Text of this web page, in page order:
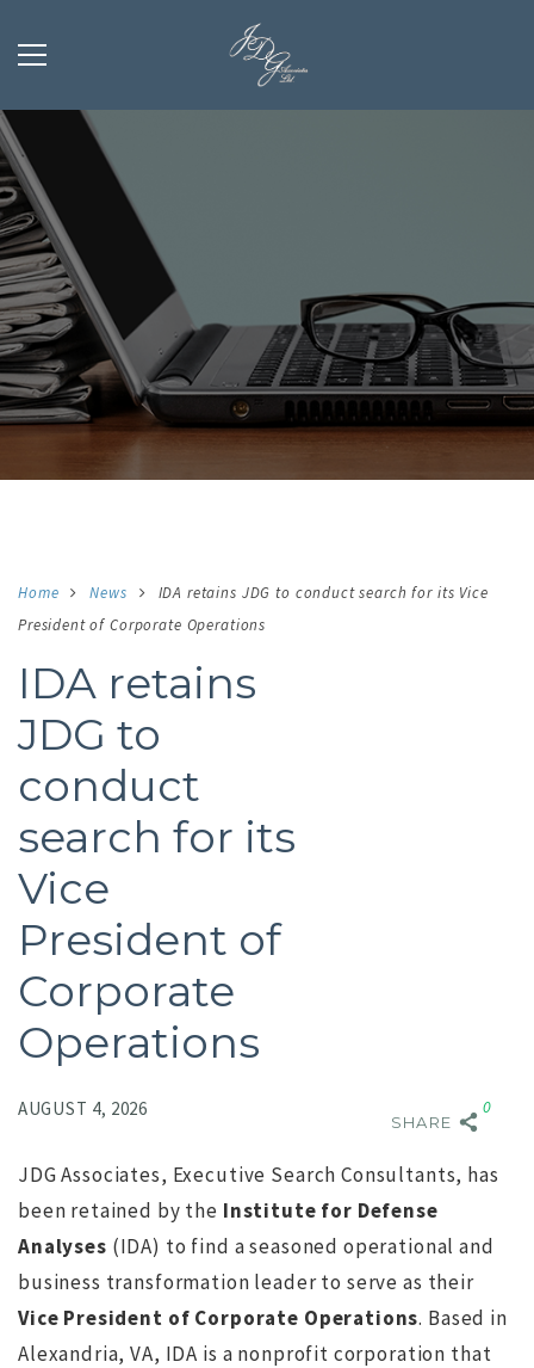
Home News
IDA retains JDG to conduct search for its Vice
President of Corporate Operations
IDA retains
JDG to
conduct
search for its
Vice
President of
Corporate
Operations
AUGUST 4, 2026 0
SHARE
JDG Associates, Executive Search Consultants, has
been retained by the Institute for Defense
Analyses (IDA) to find a seasoned operational and
business transformation leader to serve as their
Vice President of Corporate Operations. Based in
Alexandria, VA, IDA is a nonprofit corporation that
NO IMAGE